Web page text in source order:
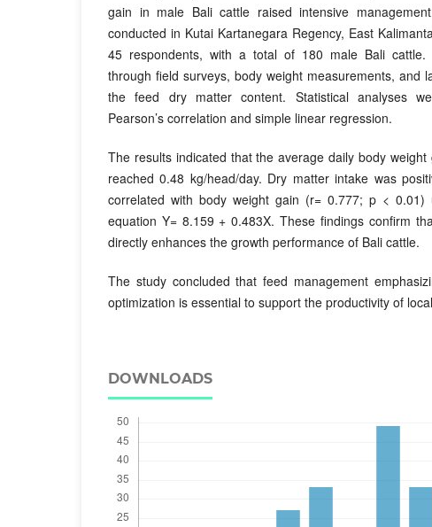
gain in male Bali cattle raised intensive
conducted in Kutai Kartanegara Regency, East
45 respondents, with a total of 180 male Bali cattle.
through field surveys, body weight measurements, and
the feed dry matter content. Statistical analyses
Pearson’s correlation and simple linear regression.
The results indicated that the average daily body
reached 0.48 kg/head/day. Dry matter intake was
correlated with body weight gain (r= 0.777; p < 0.01)
equation Y= 8.159 + 0.483X. These findings confirm
directly enhances the growth performance of Bali cattle.
The study concluded that feed management
optimization is essential to support the productivity of
DOWNLOADS